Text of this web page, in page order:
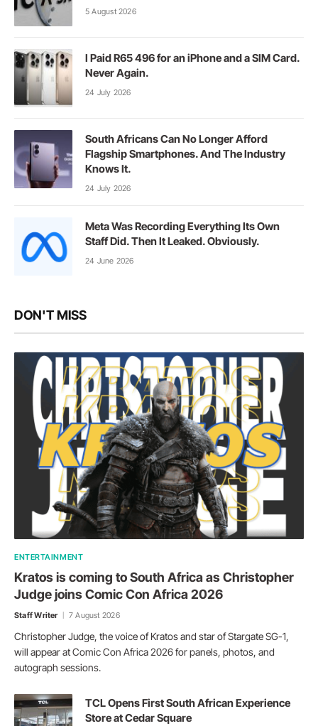
5 August 2026
I Paid R65 496 for an iPhone and a SIM Card.
Never Again.
24 July 2026
South Africans Can No Longer Afford
Flagship Smartphones. And The Industry
Knows It.
24 July 2026
Meta Was Recording Everything Its Own
Staff Did. Then It Leaked. Obviously.
24 June 2026
DON'T MISS
ENTERTAINMENT
Kratos is coming to South Africa as Christopher
Judge joins Comic Con Africa 2026
Staff Writer 7 August 2026
Christopher Judge, the voice of Kratos and star of Stargate SG-1,
will appear at Comic Con Africa 2026 for panels, photos, and
autograph sessions.
TCL Opens First South African Experience
Store at Cedar Square